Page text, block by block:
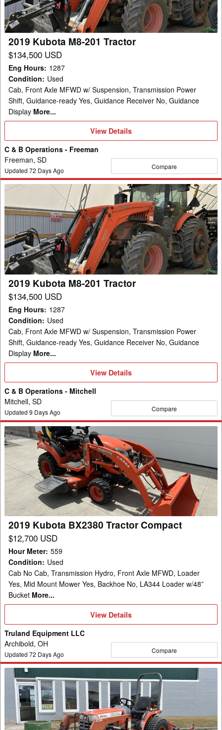
2019 Kubota M8-201 Tractor
$134,500 USD
Eng Hours: 1287
Condition: Used
Cab, Front Axle MFWD w/ Suspension, Transmission Power
Shift, Guidance-ready Yes, Guidance Receiver No, Guidance
Display More...
View
Details
View Details
C & B Operations - Freeman
Freeman, SD
Updated 72 Days Ago Compare
2019
M8-
Tractor
2019 Kubota M8-201 Tractor
$134,500 USD
Eng Hours: 1287
Condition: Used
Cab, Front Axle MFWD w/ Suspension, Transmission Power
Shift, Guidance-ready Yes, Guidance Receiver No, Guidance
Display More...
View
View Details
C & B Operations - Mitchell
Mitchell, SD
Updated 9 Days Ago Compare
2019
Kubota
BX2380
Tractor
Compact
2019 Kubota BX2380 Tractor Compact
$12,700 USD
Hour Meter: 559
Condition: Used
Cab No Cab, Transmission Hydro, Front Axle MFWD, Loader
Yes, Mid Mount Mower Yes, Backhoe No, LA344 Loader w/48”
Bucket More...
View
Details
View Details
Truland Equipment LLC
Archibold, OH
Updated 72 Days Ago Compare
1999
Kubota
B1700
Tractor
Compact